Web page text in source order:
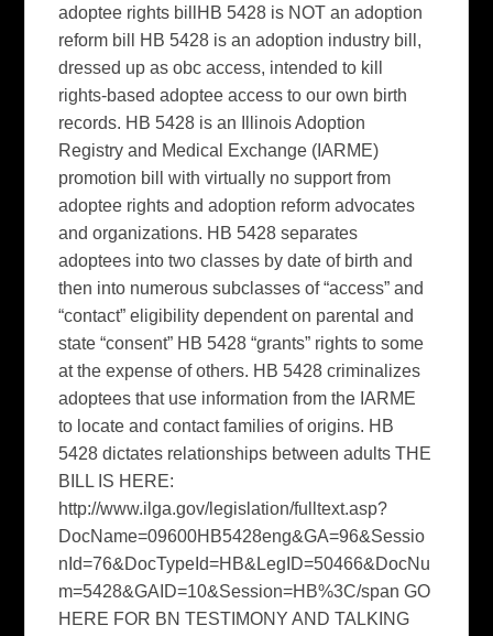
adoptee rights billHB 5428 is NOT an adoption
reform bill HB 5428 is an adoption industry bill,
dressed up as obc access, intended to kill
rights-based adoptee access to our own birth
records. HB 5428 is an Illinois Adoption
Registry and Medical Exchange (IARME)
promotion bill with virtually no support from
adoptee rights and adoption reform advocates
and organizations. HB 5428 separates
adoptees into two classes by date of birth and
then into numerous subclasses of “access” and
“contact” eligibility dependent on parental and
state “consent” HB 5428 “grants” rights to some
at the expense of others. HB 5428 criminalizes
adoptees that use information from the IARME
to locate and contact families of origins. HB
5428 dictates relationships between adults THE
BILL IS HERE:
http://www.ilga.gov/legislation/fulltext.asp?
DocName=09600HB5428eng&GA=96&Sessio
nId=76&DocTypeId=HB&LegID=50466&DocNu
m=5428&GAID=10&Session=HB%3C/span GO
HERE FOR BN TESTIMONY AND TALKING